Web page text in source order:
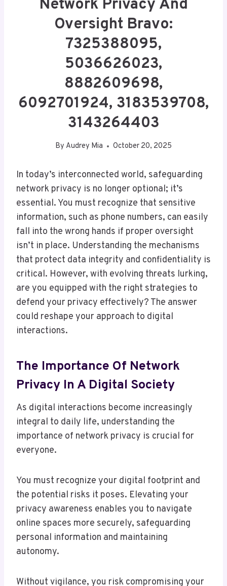
Network Privacy And
Oversight Bravo:
7325388095,
5036626023,
8882609698,
6092701924, 3183539708,
3143264403
By Audrey Mia October 20, 2025
In today’s interconnected world, safeguarding
network privacy is no longer optional; it’s
essential. You must recognize that sensitive
information, such as phone numbers, can easily
fall into the wrong hands if proper oversight
isn’t in place. Understanding the mechanisms
that protect data integrity and confidentiality is
critical. However, with evolving threats lurking,
are you equipped with the right strategies to
defend your privacy effectively? The answer
could reshape your approach to digital
interactions.
The Importance Of Network
Privacy In A Digital Society
As digital interactions become increasingly
integral to daily life, understanding the
importance of network privacy is crucial for
everyone.
You must recognize your digital footprint and
the potential risks it poses. Elevating your
privacy awareness enables you to navigate
online spaces more securely, safeguarding
personal information and maintaining
autonomy.
Without vigilance, you risk compromising your